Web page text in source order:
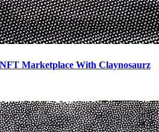
Marketplace With Claynosaurz